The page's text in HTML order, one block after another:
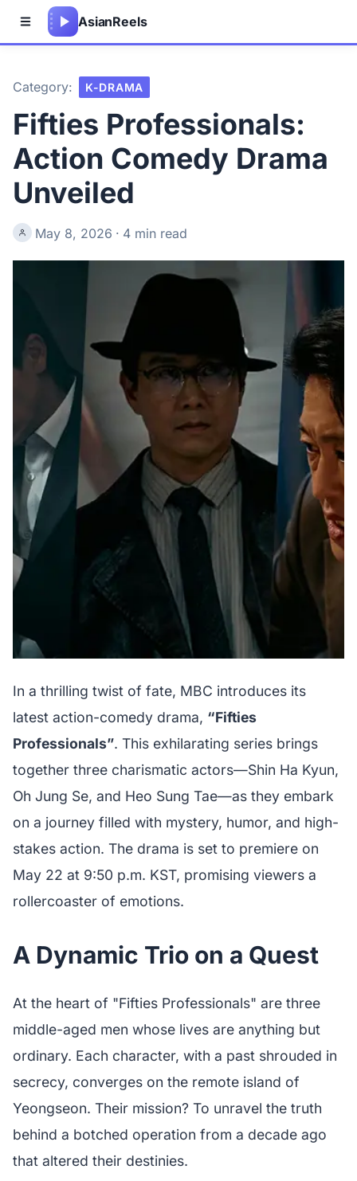
AsianReels
Category: K-DRAMA
Fifties Professionals:
Action Comedy Drama
Unveiled
May 8, 2026 · 4 min read
In a thrilling twist of fate, MBC introduces its
latest action-comedy drama, “Fifties
Professionals”. This exhilarating series brings
together three charismatic actors—Shin Ha Kyun,
Oh Jung Se, and Heo Sung Tae—as they embark
on a journey filled with mystery, humor, and high-
stakes action. The drama is set to premiere on
May 22 at 9:50 p.m. KST, promising viewers a
rollercoaster of emotions.
A Dynamic Trio on a Quest
At the heart of "Fifties Professionals" are three
middle-aged men whose lives are anything but
ordinary. Each character, with a past shrouded in
secrecy, converges on the remote island of
Yeongseon. Their mission? To unravel the truth
behind a botched operation from a decade ago
that altered their destinies.